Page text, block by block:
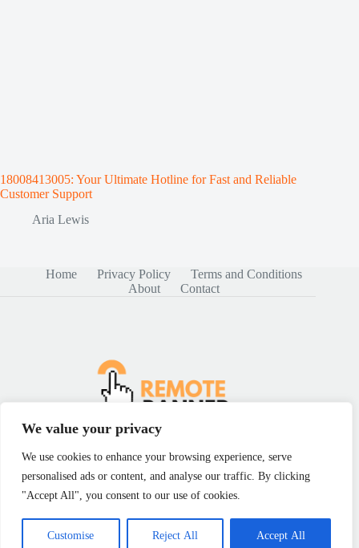
We value your privacy
We use cookies to enhance your browsing experience, serve
personalised ads or content, and analyse our traffic. By clicking
"Accept All", you consent to our use of cookies.
Customise Reject All Accept All
18008413005: Your Ultimate Hotline for Fast and Reliable
Customer Support
Aria Lewis
Home Privacy Policy
Terms and Conditions
About
Contact
Copyright © 2026 - remotebanner.com
5049 Sunset Sledgehammer, Birmingham, AL 35203